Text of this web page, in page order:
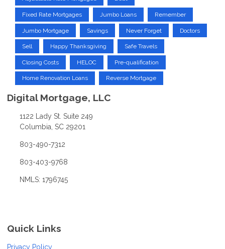
Fixed Rate Mortgages Jumbo Loans Remember
Jumbo Mortgage Savings Never Forget Doctors
Sell Happy Thanksgiving Safe Travels
Closing Costs HELOC Pre-qualification
Home Renovation Loans Reverse Mortgage
Digital Mortgage, LLC
1122 Lady St. Suite 249
Columbia, SC 29201
803-490-7312
803-403-9768
NMLS: 1796745
Quick Links
Privacy Policy